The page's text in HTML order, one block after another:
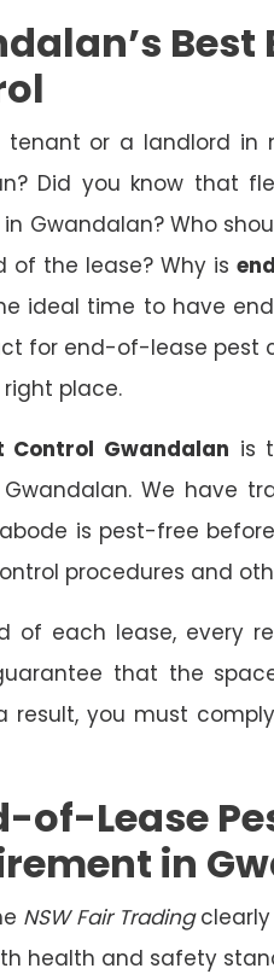
tenant or a landlord in
Did you know that
Gwandalan? Who
of the lease? Why is
ideal time to have
for end-of-lease pest
place.
Control Gwandalan is
We have
is pest-free
procedures and
of each lease, every
that the
result, you must
of-Lease
in
NSW Fair Tradingclearly
health and safety